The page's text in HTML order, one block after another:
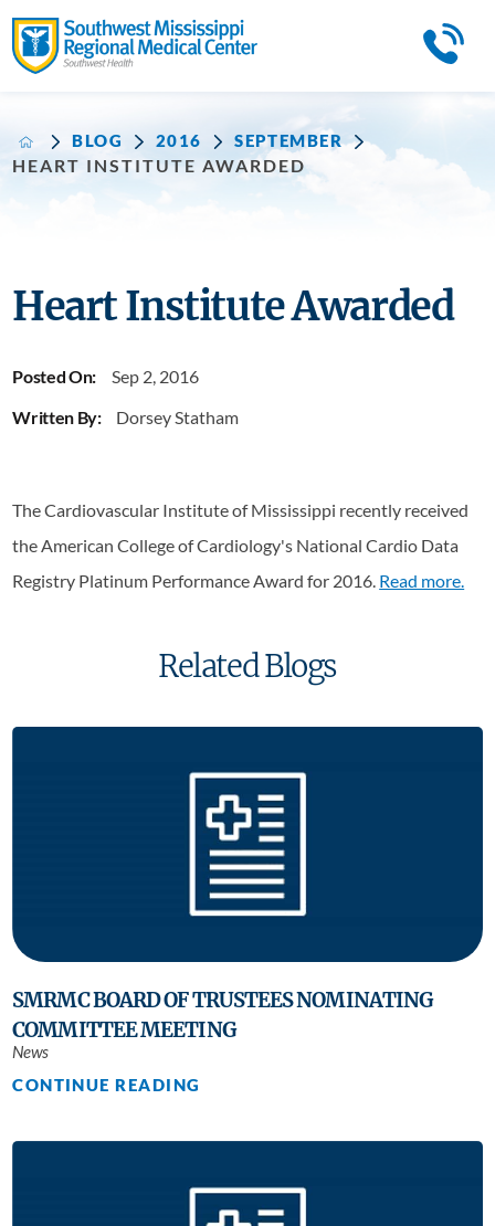
BLOG 2016 SEPTEMBER
HEART INSTITUTE AWARDED
Heart Institute Awarded
Posted On:
Sep 2, 2016
Written By:
Dorsey Statham
The Cardiovascular Institute of Mississippi recently received
the American College of Cardiology's National Cardio Data
Registry Platinum Performance Award for 2016. Read more.
Related Blogs
SMRMC BOARD OF TRUSTEES NOMINATING
COMMITTEE MEETING
News
CONTINUE READING